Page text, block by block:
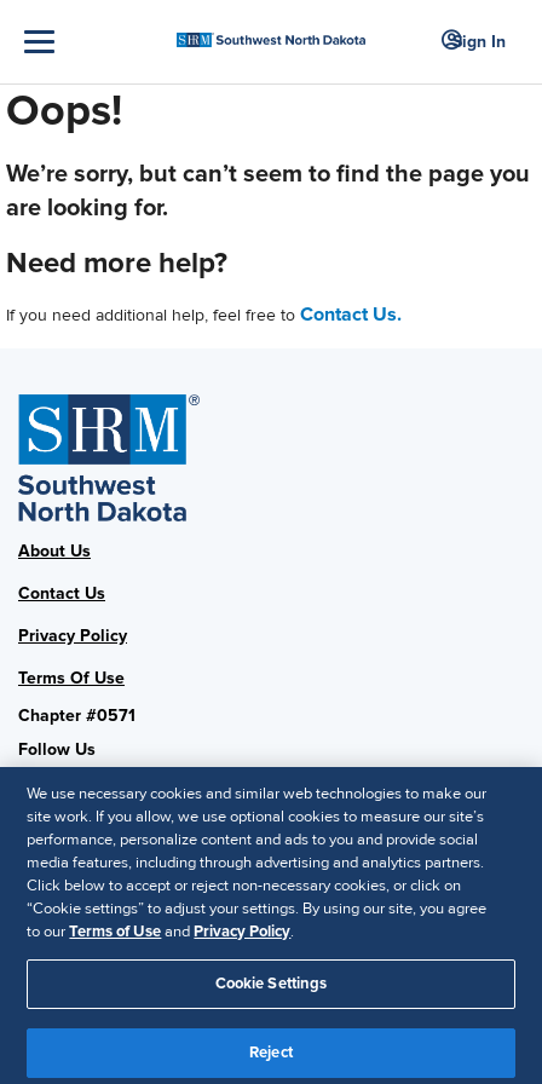
Sign In
Oops!
We’re sorry, but can’t seem to find the page you
are looking for.
Need more help?
If you need additional help, feel free to Contact Us.
About Us
Contact Us
Privacy Policy
Terms Of Use
Chapter #0571
Follow Us
SHRM National
SHRM.org
Privacy Policy
© 2025 SHRM. All Rights Reserved SHRM provides content as a
service to its readers and members. It does not offer legal advice,
and cannot guarantee the accuracy or suitability of its content for a
We use necessary cookies and similar web technologies to make our
site work. If you allow, we use optional cookies to measure our site’s
performance, personalize content and ads to you and provide social
media features, including through advertising and analytics partners.
Click below to accept or reject non-necessary cookies, or click on
“Cookie settings” to adjust your settings. By using our site, you agree
to ourTerms of UseandPrivacy Policy.
Cookie Settings
Reject